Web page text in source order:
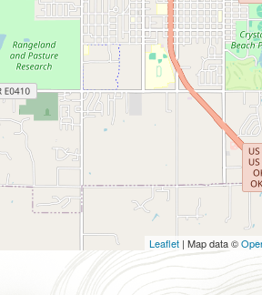
Leaflet | Map data ©